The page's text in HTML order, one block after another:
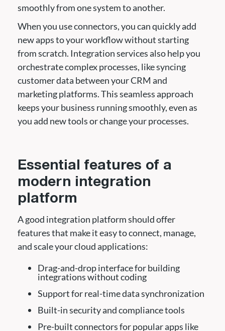
smoothly from one system to another.
When you use connectors, you can quickly add
new apps to your workflow without starting
from scratch. Integration services also help you
orchestrate complex processes, like syncing
customer data between your CRM and
marketing platforms. This seamless approach
keeps your business running smoothly, even as
you add new tools or change your processes.
Essential features of a
modern integration
platform
A good integration platform should offer
features that make it easy to connect, manage,
and scale your cloud applications:
Drag-and-drop interface for building
integrations without coding
Support for real-time data synchronization
Built-in security and compliance tools
Pre-built connectors for popular apps like